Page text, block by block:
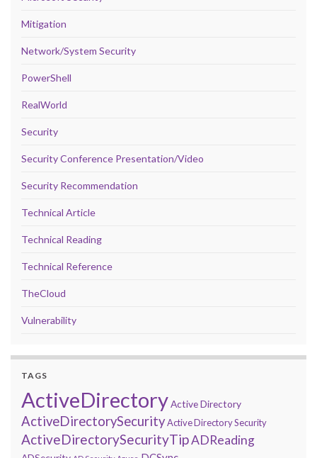
Mitigation
Network/System Security
PowerShell
RealWorld
Security
Security Conference Presentation/Video
Security Recommendation
Technical Article
Technical Reading
Technical Reference
TheCloud
Vulnerability
TAGS
ActiveDirectoryActive Directory
ActiveDirectorySecurityActive Directory Security
ActiveDirectorySecurityTipADReading